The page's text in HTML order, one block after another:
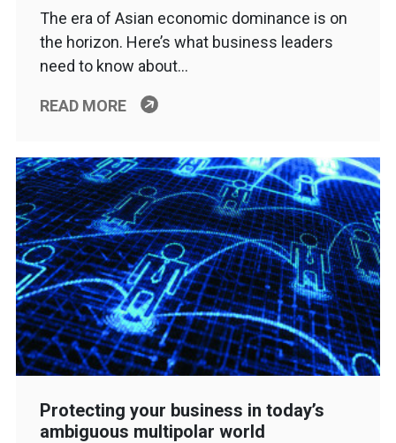
The era of Asian economic dominance is on
the horizon. Here’s what business leaders
need to know about…
READ MORE
Protecting your business in today’s
ambiguous multipolar world